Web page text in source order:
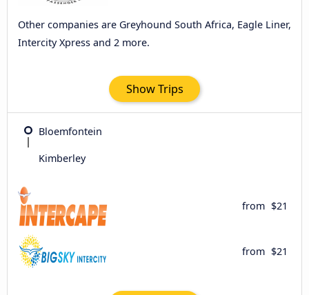
Other companies are Greyhound South Africa, Eagle Liner,
Intercity Xpress and 2 more.
Show Trips
Bloemfontein
Kimberley
from $21
from $21